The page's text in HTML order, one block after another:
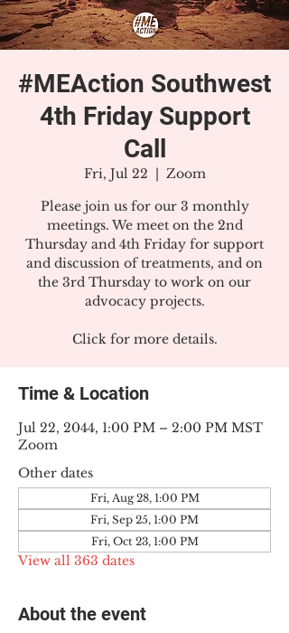
#MEAction Southwest
4th Friday Support
Call
Fri, Jul 22
  |
Zoom
Please join us for our 3 monthly
meetings. We meet on the 2nd
Thursday and 4th Friday for support
and discussion of treatments, and on
the 3rd Thursday to work on our
advocacy projects.
Click for more details.
Time & Location
Jul 22, 2044, 1:00 PM – 2:00 PM MST
Zoom
Other dates
Fri, Aug 28, 1:00 PM
Fri, Sep 25, 1:00 PM
Fri, Oct 23, 1:00 PM
View all 363 dates
About the event